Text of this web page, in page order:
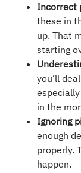
Incorrect
these in
up. That
starting
you’ll
in the
Ignoring
enough
properly.
happen.